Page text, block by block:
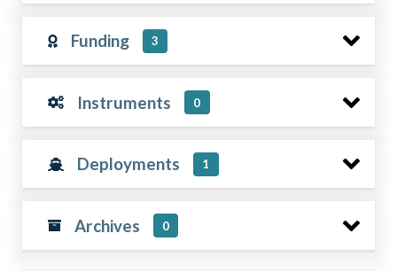
Funding 3
Instruments 0
Deployments 1
Archives 0